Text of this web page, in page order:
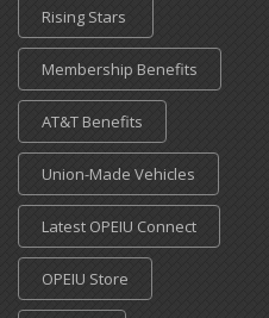
Rising Stars
Membership Benefits
AT&T Benefits
Union-Made Vehicles
Latest OPEIU Connect
OPEIU Store